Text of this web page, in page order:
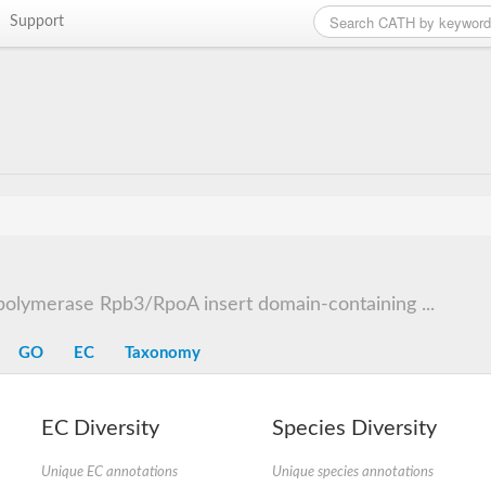
Support
Rpb3/RpoA insert domain-containing ...
GO EC Taxonomy
EC Diversity
Unique EC annotations
Species Diversity
Unique species annotations